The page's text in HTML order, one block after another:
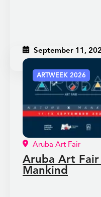
September 11,
ARTWEEK 2026
Aruba Art Fair
Aruba Art
Mankind